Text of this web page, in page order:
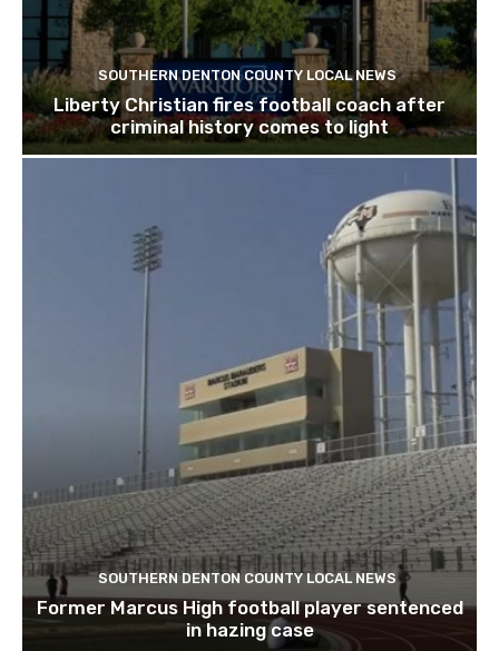
SOUTHERN DENTON COUNTY LOCAL NEWS
Liberty Christian fires football coach after
criminal history comes to light
SOUTHERN DENTON COUNTY LOCAL NEWS
Former Marcus High football player sentenced
in hazing case